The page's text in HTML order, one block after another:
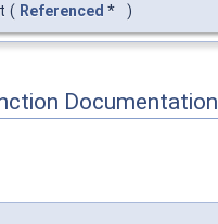
( Referenced * )
Documentation